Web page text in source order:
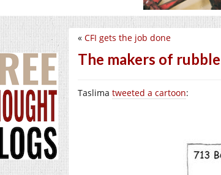
« CFI gets the job done
The makers of rubble
Taslima tweeted a cartoon: